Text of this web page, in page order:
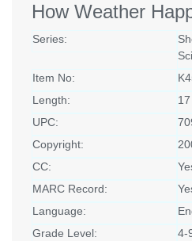
How Weather
Series:
Item No:
Length:
UPC:
Copyright:
CC:
MARC Record:
Language:
Grade Level:
4-